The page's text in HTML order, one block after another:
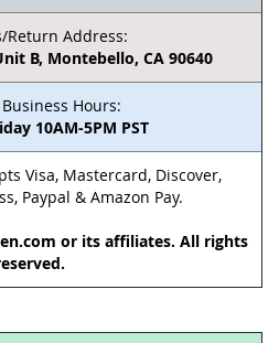
Return Address:
B, Montebello, CA 90640
Hours:
10AM-5PM PST
Visa, Mastercard, Discover,
Paypal & Amazon Pay.
or its affiliates. All rights